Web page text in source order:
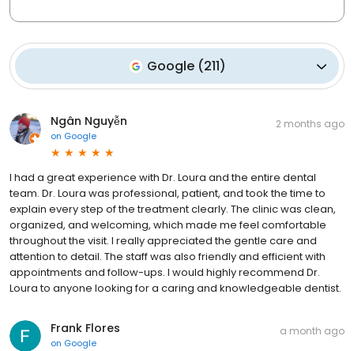
Google (211)
Ngân Nguyễn
on Google
2 months ago
I had a great experience with Dr. Loura and the entire dental
team. Dr. Loura was professional, patient, and took the time to
explain every step of the treatment clearly. The clinic was clean,
organized, and welcoming, which made me feel comfortable
throughout the visit. I really appreciated the gentle care and
attention to detail. The staff was also friendly and efficient with
appointments and follow-ups. I would highly recommend Dr.
Loura to anyone looking for a caring and knowledgeable dentist.
Frank Flores
on Google
a month ago